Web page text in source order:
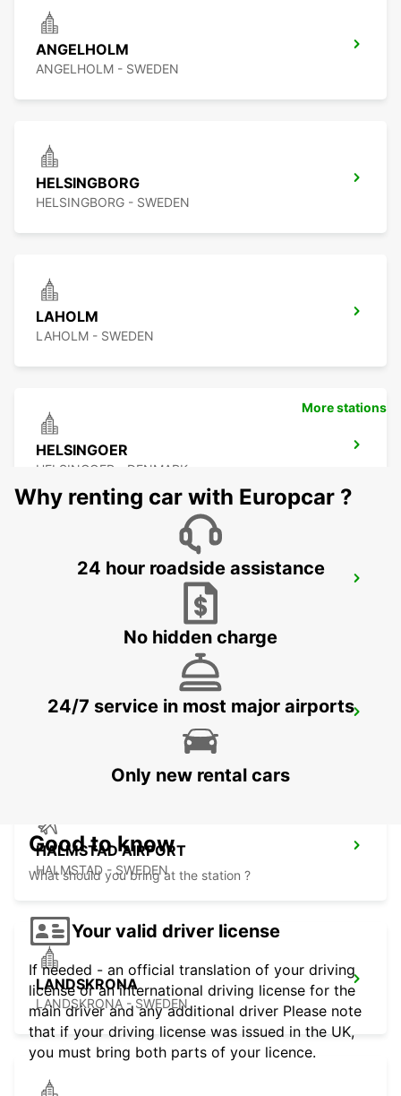
ANGELHOLM
ANGELHOLM - SWEDEN
HELSINGBORG
HELSINGBORG - SWEDEN
LAHOLM
LAHOLM - SWEDEN
HELSINGOER
HELSINGOER - DENMARK
HALMSTAD TAGSTATION
HALMSTAD
HALMSTAD AIRPORT
HALMSTAD - SWEDEN
LANDSKRONA
LANDSKRONA - SWEDEN
More stations
Why renting car with Europcar ?
24 hour roadside assistance
No hidden charge
24/7 service in most major airports
Only new rental cars
Good to know
What should you bring at the station ?
Your valid driver license
If needed - an official translation of your driving
license or an international driving license for the
main driver and any additional driver Please note
that if your driving license was issued in the UK,
you must bring both parts of your licence.